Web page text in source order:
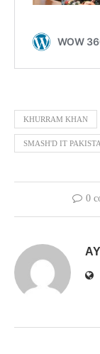
KHURRAM KHAN
SMASH'D IT
0